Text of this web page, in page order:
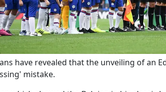
have revealed that the unveiling of an
mistake.